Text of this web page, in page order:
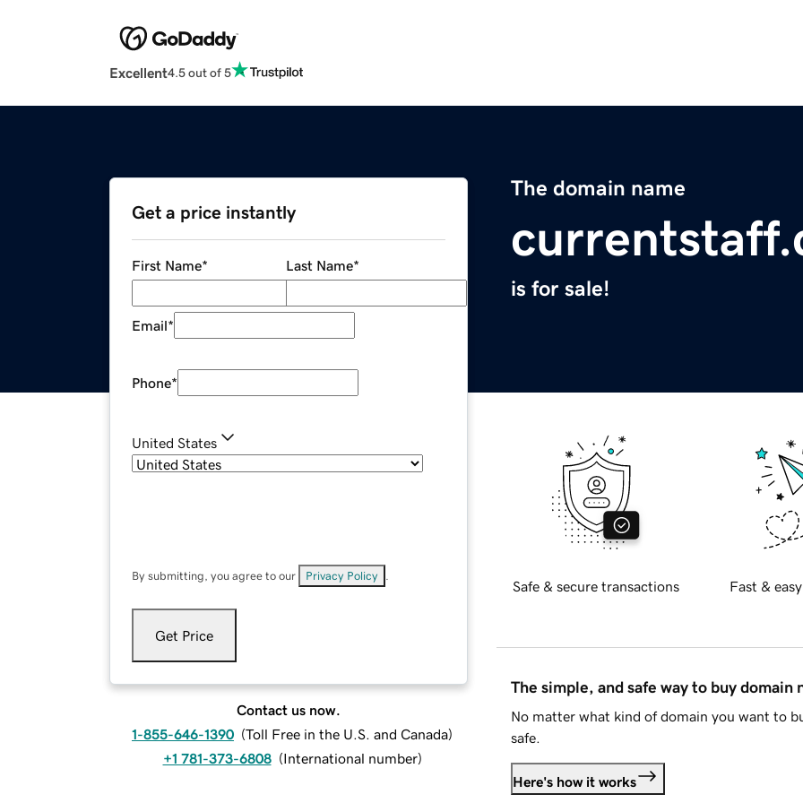
Excellent4.5 out of 5
The domain name
is for sale!
Get a price instantly
First Name* Last Name*
Email*
Phone*
United States
By submitting, you agree to our Privacy Policy
Get Price
Contact us now.
1-855-646-1390 (Toll Free in the U.S. and Canada)
+1 781-373-6808 (International number)
Safe & secure transactions Fast &
The simple, and safe way to buy domain
No matter what kind of domain you want to
safe.
Here's how it works